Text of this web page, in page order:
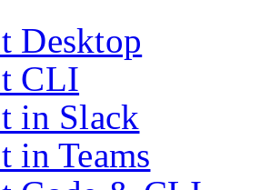
Desktop
CLI
in Slack
in Teams